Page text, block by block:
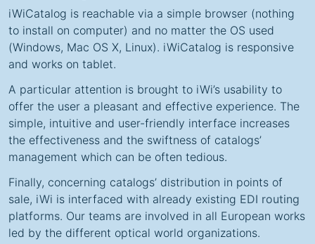
iWiCatalog is reachable via a simple browser (nothing
to install on computer) and no matter the OS used
(Windows, Mac OS X, Linux). iWiCatalog is responsive
and works on tablet.
A particular attention is brought to iWi’s usability to
offer the user a pleasant and effective experience. The
simple, intuitive and user-friendly interface increases
the effectiveness and the swiftness of catalogs’
management which can be often tedious.
Finally, concerning catalogs’ distribution in points of
sale, iWi is interfaced with already existing EDI routing
platforms. Our teams are involved in all European works
led by the different optical world organizations.